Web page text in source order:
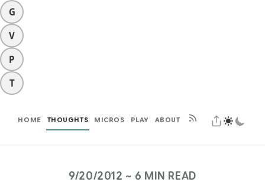
G
V
P
T
HOME THOUGHTS MICROS PLAY ABOUT
9/20/2012 ~ 6 MIN READ